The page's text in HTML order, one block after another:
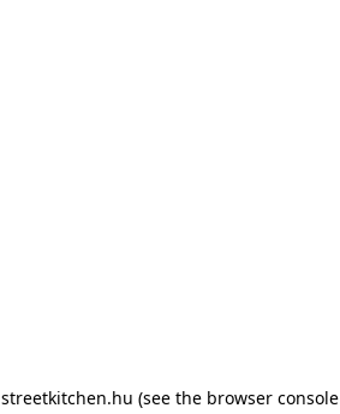
streetkitchen.hu (see the browser console